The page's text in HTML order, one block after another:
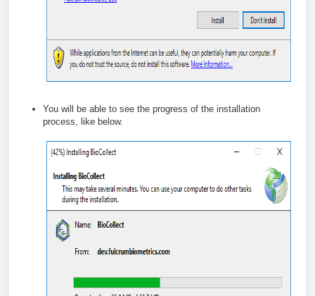
You will be able to see the progress of the installation
process, like below.